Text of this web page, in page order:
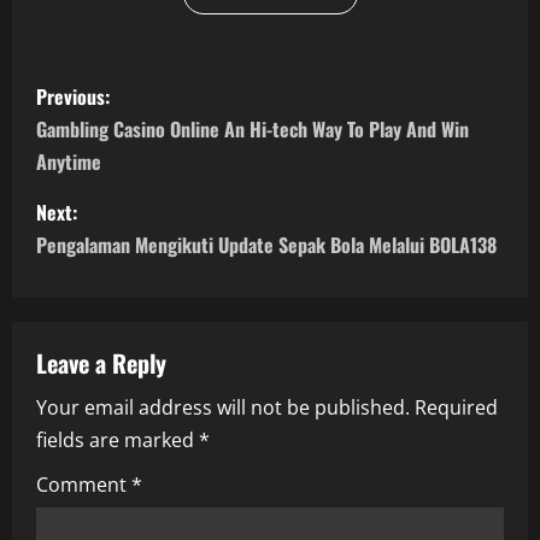
P
o
s
t
a
v
i
g
Previous:
Gambling Casino Online An Hi-tech Way To Play And Win
Anytime
Next:
Pengalaman Mengikuti Update Sepak Bola Melalui BOLA138
Leave a Reply
Your email address will not be published. Required
fields are marked *
Comment*